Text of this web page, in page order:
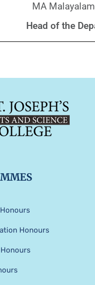
MA
Head of the
Honours